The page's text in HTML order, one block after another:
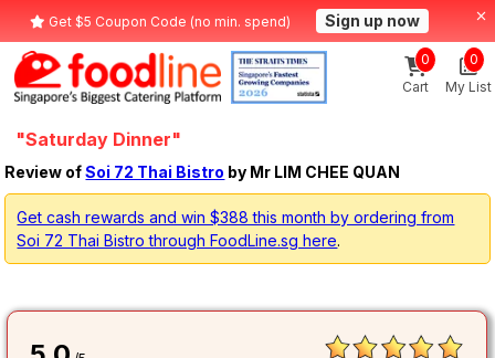
Get $5 Coupon Code (no min. spend) Sign up now
Cart
0
My List
0
"Saturday Dinner"
Review ofSoi 72 Thai Bistro by Mr LIM CHEE QUAN
Get cash rewards and win $388 this month by ordering from
Soi 72 Thai Bistro through FoodLine.sg here.